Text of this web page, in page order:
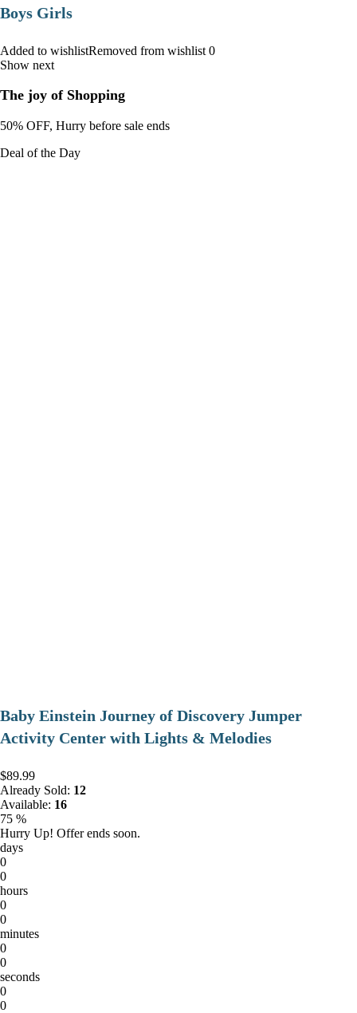
Boys Girls
Added to wishlistRemoved from wishlist 0
Show next
The joy of Shopping
50% OFF, Hurry before sale ends
Deal of the Day
Baby Einstein Journey of Discovery Jumper
Activity Center with Lights & Melodies
$89.99
Already Sold: 12
Available: 16
75 %
Hurry Up! Offer ends soon.
days
0
0
hours
0
0
minutes
0
0
seconds
0
0